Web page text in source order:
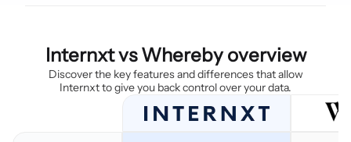
Internxt vs Whereby overview
Discover the key features and differences that allow
Internxt to give you back control over your data.